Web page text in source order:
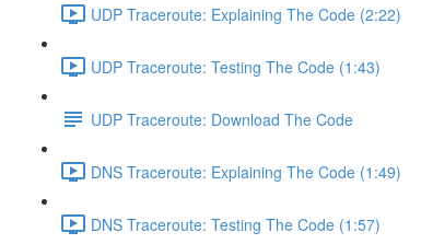
UDP Traceroute: Explaining The Code (2:22)
UDP Traceroute: Testing The Code (1:43)
UDP Traceroute: Download The Code
DNS Traceroute: Explaining The Code (1:49)
DNS Traceroute: Testing The Code (1:57)